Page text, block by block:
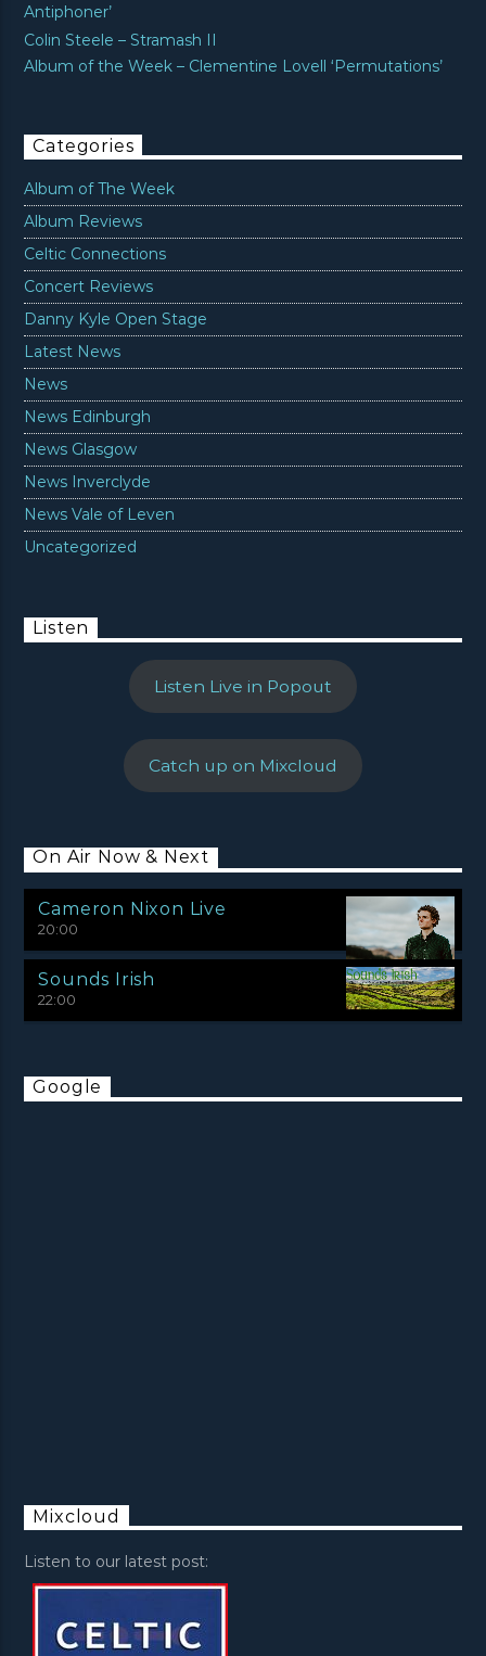
Antiphoner’
Colin Steele – Stramash II
Album of the Week – Clementine Lovell ‘Permutations’
Categories
Album of The Week
Album Reviews
Celtic Connections
Concert Reviews
Danny Kyle Open Stage
Latest News
News
News Edinburgh
News Glasgow
News Inverclyde
News Vale of Leven
Uncategorized
Listen
Listen Live in Popout
Catch up on Mixcloud
On Air Now & Next
Cameron Nixon Live
20:00
Sounds Irish
22:00
Google
Mixcloud
Listen to our latest post: